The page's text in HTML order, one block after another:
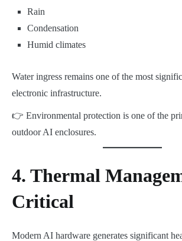
Rain
Condensation
Humid climates
Water ingress remains one of the most
electronic infrastructure.
👉 Environmental protection is one of the
outdoor AI enclosures.
4. Thermal
Critical
Modern AI hardware generates significant